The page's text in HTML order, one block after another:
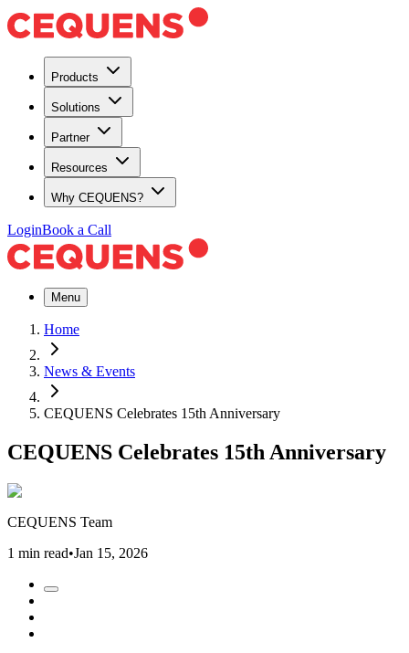
Products
Solutions
Partner
Resources
Why CEQUENS?
LoginBook a Call
Menu
Home
News & Events
CEQUENS Celebrates 15th Anniversary
CEQUENS Celebrates 15th Anniversary
CEQUENS Team
1 min read•Jan 15, 2026